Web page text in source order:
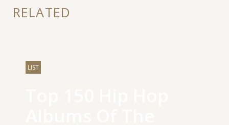
RELATED
LIST